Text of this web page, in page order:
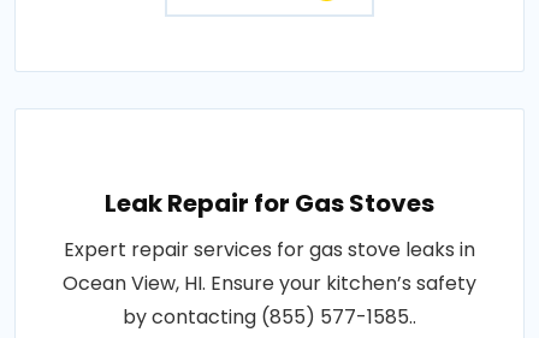
Leak Repair for Gas Stoves
Expert repair services for gas stove leaks in
Ocean View, HI. Ensure your kitchen’s safety
by contacting (855) 577-1585..